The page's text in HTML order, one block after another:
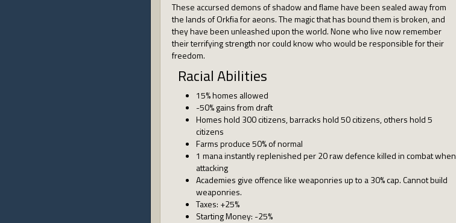
These accursed demons of shadow and flame have been sealed away from
the lands of Orkfia for aeons. The magic that has bound them is broken, and
they have been unleashed upon the world. None who live now remember
their terrifying strength nor could know who would be responsible for their
freedom.
Racial Abilities
15% homes allowed
-50% gains from draft
Homes hold 300 citizens, barracks hold 50 citizens, others hold 5
citizens
Farms produce 50% of normal
1 mana instantly replenished per 20 raw defence killed in combat when
attacking
Academies give offence like weaponries up to a 30% cap. Cannot build
weaponries.
Taxes: +25%
Starting Money: -25%